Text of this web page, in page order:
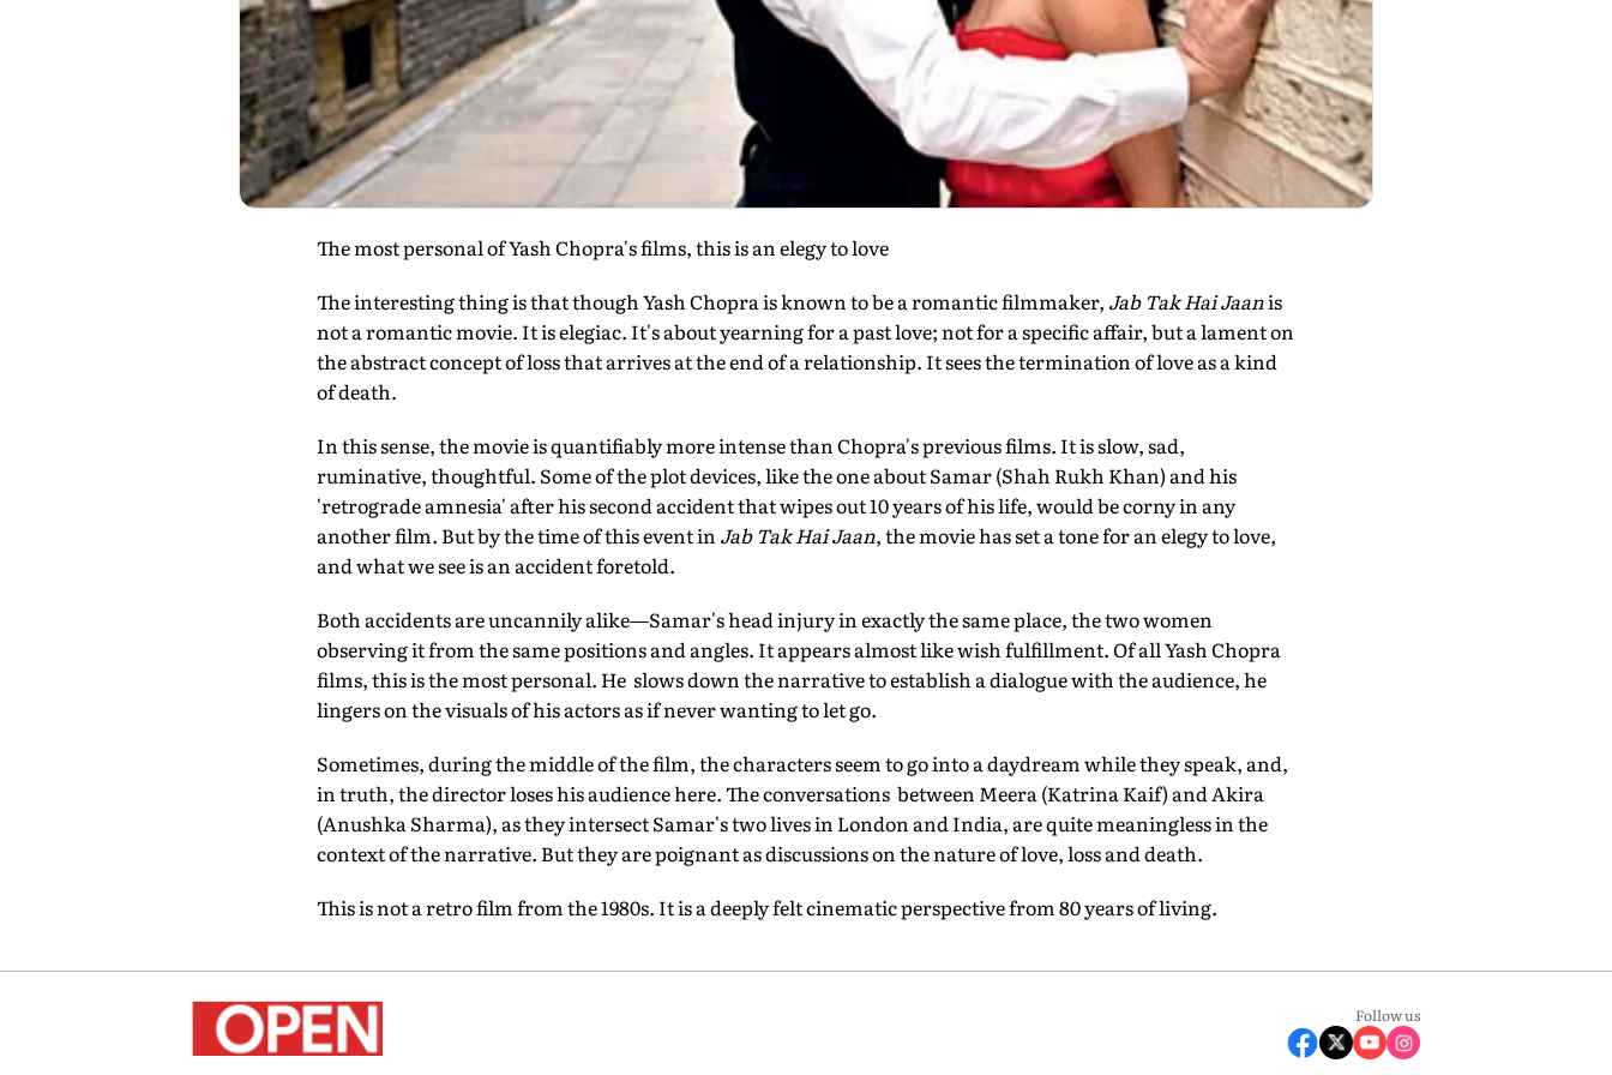
The most personal of Yash Chopra's films, this is an elegy to love
The interesting thing is that though Yash Chopra is known to be a romantic filmmaker, Jab Tak Hai Jaanis
not a romantic movie. It is elegiac. It's about yearning for a past love; not for a specific affair, but a lament on
the abstract concept of loss that arrives at the end of a relationship. It sees the termination of love as a kind
of death.
In this sense, the movie is quantifiably more intense than Chopra's previous films. It is slow, sad,
ruminative, thoughtful. Some of the plot devices, like the one about Samar (Shah Rukh Khan) and his
'retrograde amnesia' after his second accident that wipes out 10 years of his life, would be corny in any
another film. But by the time of this event in Jab Tak Hai Jaan, the movie has set a tone for an elegy to love,
and what we see is an accident foretold.
Both accidents are uncannily alike—Samar's head injury in exactly the same place, the two women
observing it from the same positions and angles. It appears almost like wish fulfillment. Of all Yash Chopra
films, this is the most personal. He slows down the narrative to establish a dialogue with the audience, he
lingers on the visuals of his actors as if never wanting to let go.
Sometimes, during the middle of the film, the characters seem to go into a daydream while they speak, and,
in truth, the director loses his audience here. The conversations between Meera (Katrina Kaif) and Akira
(Anushka Sharma), as they intersect Samar's two lives in London and India, are quite meaningless in the
context of the narrative. But they are poignant as discussions on the nature of love, loss and death.
This is not a retro film from the 1980s. It is a deeply felt cinematic perspective from 80 years of living.
Follow us